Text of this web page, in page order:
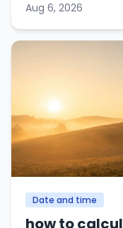
Aug 6, 2026
Date and time
how to